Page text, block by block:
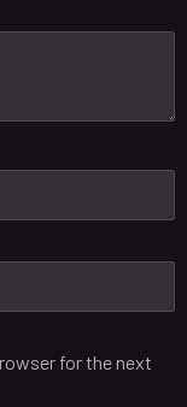
for the next